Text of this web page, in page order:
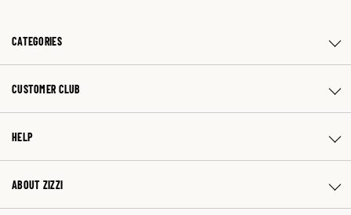
CATEGORIES
CUSTOMER CLUB
HELP
ABOUT ZIZZI